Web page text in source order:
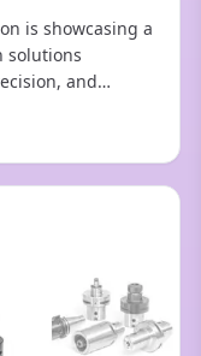
is showcasing a
solutions
and
PLCs, HMIs,
(VFDs),
Sensors, and